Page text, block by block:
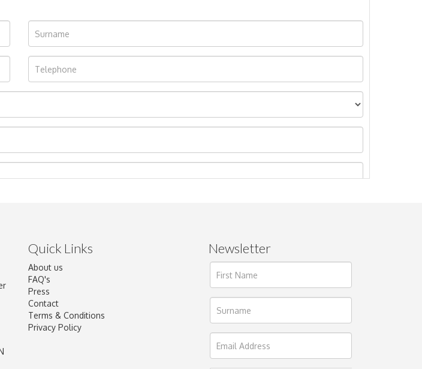
to upload, or click here to select images.
Quick Links
About us
FAQ's
Press
Contact
Terms & Conditions
Privacy Policy
Newsletter